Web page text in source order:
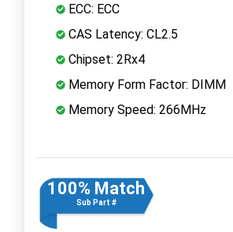
ECC: ECC
CAS Latency: CL2.5
Chipset: 2Rx4
Memory Form Factor: DIMM
Memory Speed: 266MHz
100% Match
Sub Part #